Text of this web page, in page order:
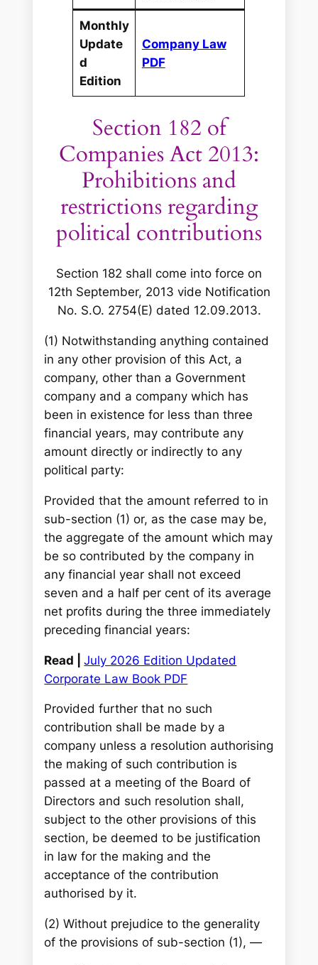
Monthly
Update
d
Edition
Company Law
PDF
Section 182 of
Companies Act 2013:
Prohibitions and
restrictions regarding
political contributions
Section 182 shall come into force on
12th September, 2013 vide Notification
No. S.O. 2754(E) dated 12.09.2013.
(1) Notwithstanding anything contained
in any other provision of this Act, a
company, other than a Government
company and a company which has
been in existence for less than three
financial years, may contribute any
amount directly or indirectly to any
political party:
Provided that the amount referred to in
sub-section (1) or, as the case may be,
the aggregate of the amount which may
be so contributed by the company in
any financial year shall not exceed
seven and a half per cent of its average
net profits during the three immediately
preceding financial years:
Read |July 2026 Edition Updated
Corporate Law Book PDF
Provided further that no such
contribution shall be made by a
company unless a resolution authorising
the making of such contribution is
passed at a meeting of the Board of
Directors and such resolution shall,
subject to the other provisions of this
section, be deemed to be justification
in law for the making and the
acceptance of the contribution
authorised by it.
(2) Without prejudice to the generality
of the provisions of sub-section (1), —